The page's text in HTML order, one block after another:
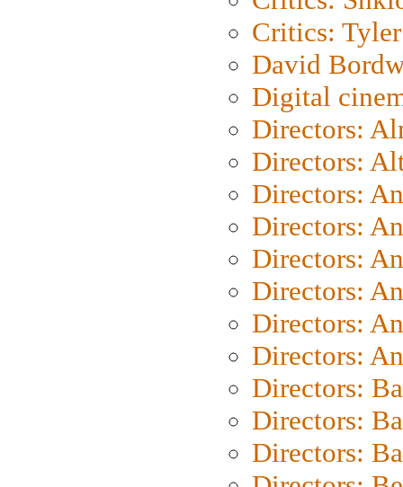
Critics: Tyler
David
Digital
Directors:
Directors:
Directors:
Directors:
Directors:
Directors:
Directors:
Directors:
Directors:
Directors:
Directors: